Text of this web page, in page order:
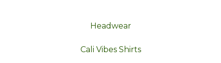
Headwear
Cali Vibes Shirts